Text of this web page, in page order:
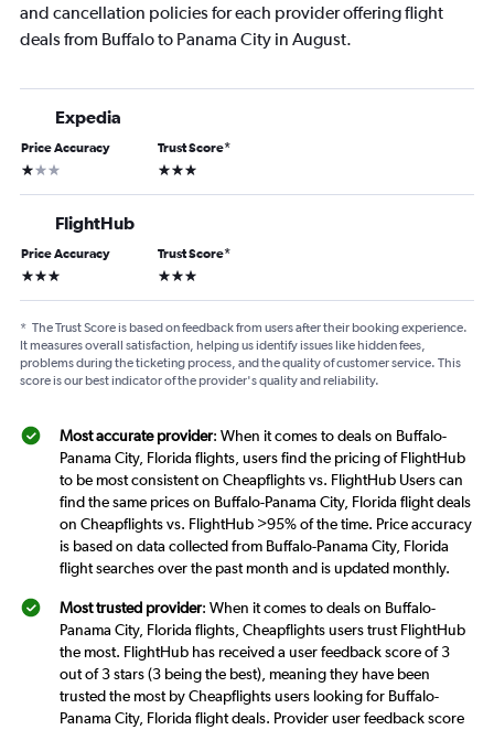
and cancellation policies for each provider offering flight
deals from Buffalo to Panama City in August.
Expedia
Price Accuracy
1 star
Trust Score*
3 stars
FlightHub
Price Accuracy
3 stars
Trust Score*
3 stars
* The Trust Score is based on feedback from users after their booking experience.
It measures overall satisfaction, helping us identify issues like hidden fees,
problems during the ticketing process, and the quality of customer service. This
score is our best indicator of the provider's quality and reliability.
Most accurate provider: When it comes to deals on Buffalo-
Panama City, Florida flights, users find the pricing of FlightHub
to be most consistent on Cheapflights vs. FlightHub Users can
find the same prices on Buffalo-Panama City, Florida flight deals
on Cheapflights vs. FlightHub >95% of the time. Price accuracy
is based on data collected from Buffalo-Panama City, Florida
flight searches over the past month and is updated monthly.
Most trusted provider: When it comes to deals on Buffalo-
Panama City, Florida flights, Cheapflights users trust FlightHub
the most. FlightHub has received a user feedback score of 3
out of 3 stars (3 being the best), meaning they have been
trusted the most by Cheapflights users looking for Buffalo-
Panama City, Florida flight deals. Provider user feedback score